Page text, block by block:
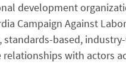
development
Campaign Against
based,
with actors